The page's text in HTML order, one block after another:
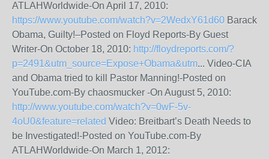
ATLAHWorldwide-On April 17, 2010:
https://www.youtube.com/watch?v=2WedxY61d60 Barack
Obama, Guilty!–Posted on Floyd Reports-By Guest
Writer-On October 18, 2010: http://floydreports.com/?
p=2491&utm_source=Expose+Obama&utm... Video-CIA
and Obama tried to kill Pastor Manning!-Posted on
YouTube.com-By chaosmucker -On August 5, 2010:
http://www.youtube.com/watch?v=0wF-5v-
4oU0&feature=related Video: Breitbart’s Death Needs to
be Investigated!-Posted on YouTube.com-By
ATLAHWorldwide-On March 1, 2012: